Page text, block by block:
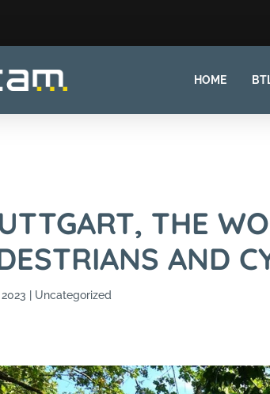
HOME
THE
AND
Uncategorized